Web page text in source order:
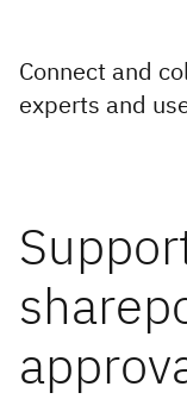
Connect and
experts and